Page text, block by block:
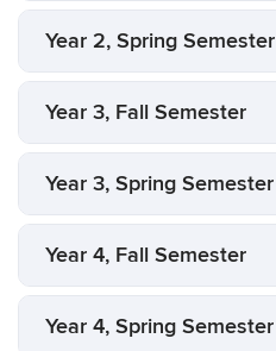
Year 2, Spring Semester
Year 3, Fall Semester
Year 3, Spring Semester
Year 4, Fall Semester
Year 4, Spring Semester